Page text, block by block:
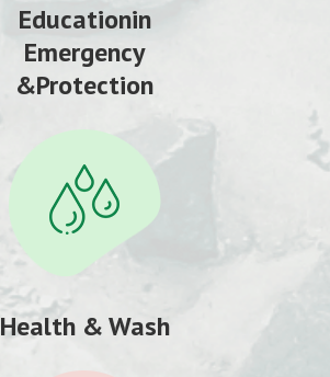
Educationin
Emergency
&Protection
Health & Wash